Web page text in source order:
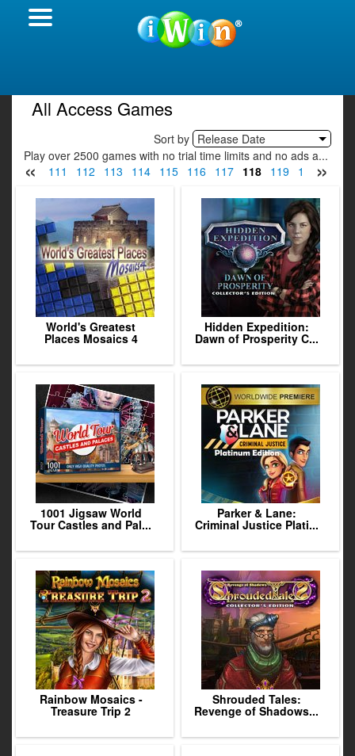
All Access Games
Sort by Release Date
Play over 2500 games with no trial time limits and no ads a...
« »
110 111 112 113 114 115 116 117 118 119 120 121
World's Greatest
Places Mosaics 4
Hidden Expedition:
Dawn of Prosperity C...
1001 Jigsaw World
Tour Castles and Pal...
Parker & Lane:
Criminal Justice Plati...
Rainbow Mosaics -
Treasure Trip 2
Shrouded Tales:
Revenge of Shadows...